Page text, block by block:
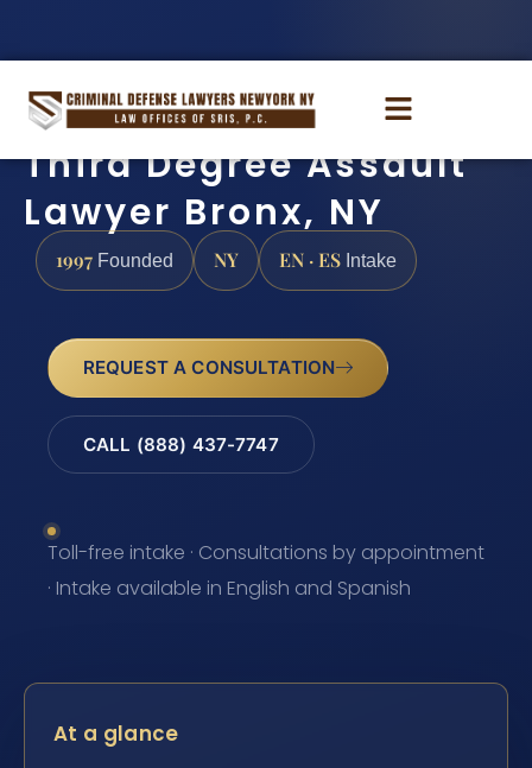
Third Degree Assault
Lawyer Bronx, NY
1997 Founded NY EN · ES Intake
REQUEST A CONSULTATION
CALL (888) 437-7747
Toll-free intake · Consultations by appointment
· Intake available in English and Spanish
At a glance